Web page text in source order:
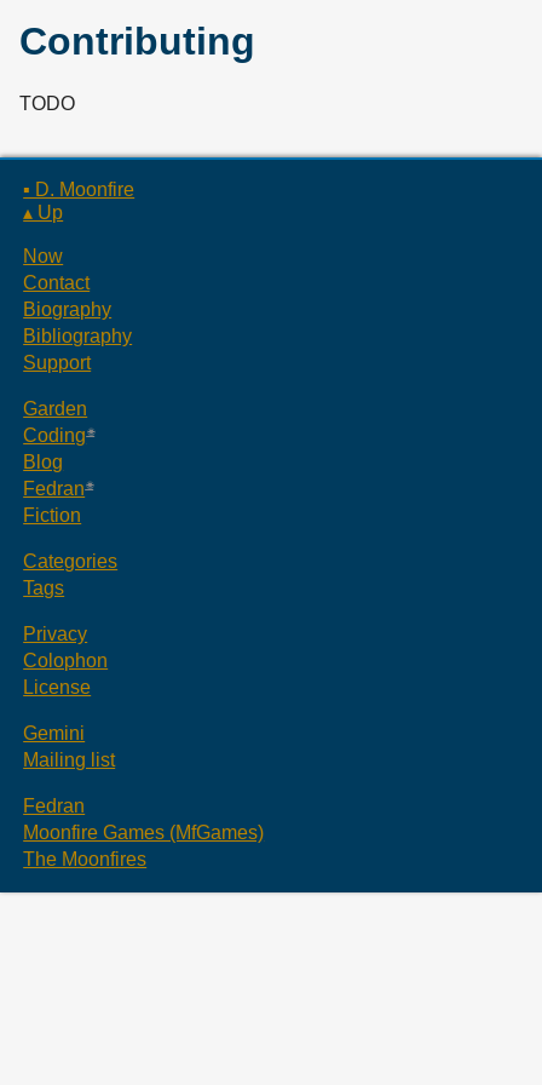
Contributing
TODO
▪ D. Moonfire
▴ Up
Now
Contact
Biography
Bibliography
Support
Garden
Coding
Blog
Fedran
Fiction
Categories
Tags
Privacy
Colophon
License
Gemini
Mailing list
Fedran
Moonfire Games (MfGames)
The Moonfires